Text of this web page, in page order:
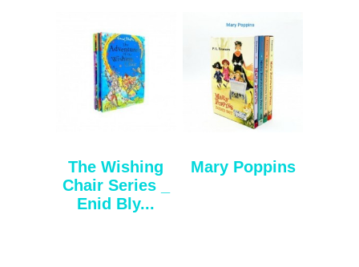
The Wishing
Chair Series _
Enid Bly...
Mary Poppins